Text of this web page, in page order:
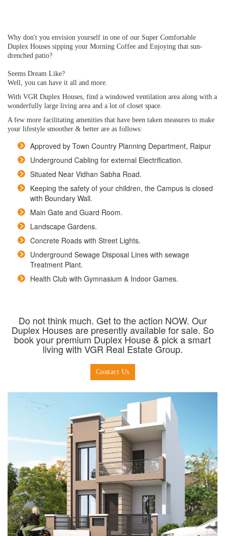
Why don't you envision yourself in one of our Super Comfortable
Duplex Houses sipping your Morning Coffee and Enjoying that sun-
drenched patio?
Seems Dream Like?
Well, you can have it all and more.
With VGR Duplex Houses, find a windowed ventilation area along with a
wonderfully large living area and a lot of closet space.
A few more facilitating amenities that have been taken measures to make
your lifestyle smoother & better are as follows:
Approved by Town Country Planning Department, Raipur
Underground Cabling for external Electrification.
Situated Near Vidhan Sabha Road.
Keeping the safety of your children, the Campus is closed
with Boundary Wall.
Main Gate and Guard Room.
Landscape Gardens.
Concrete Roads with Street Lights.
Underground Sewage Disposal Lines with sewage
Treatment Plant.
Health Club with Gymnasium & Indoor Games.
Do not think much. Get to the action NOW. Our
Duplex Houses are presently available for sale. So
book your premium Duplex House & pick a smart
living with VGR Real Estate Group.
Contact Us